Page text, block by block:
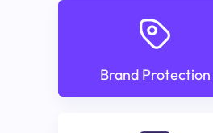
Brand Protection